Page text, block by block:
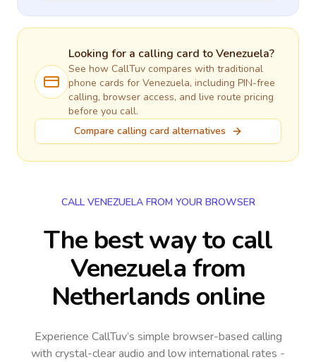
Looking for a calling card toVenezuela?
See how CallTuv compares with traditional
phone cards for Venezuela, including PIN-free
calling, browser access, and live route pricing
before you call.
Compare calling card alternatives
CALL VENEZUELA FROM YOUR BROWSER
The best way to call
Venezuela from
Netherlands online
Experience CallTuv’s simple browser-based calling
with crystal-clear audio and low international rates -